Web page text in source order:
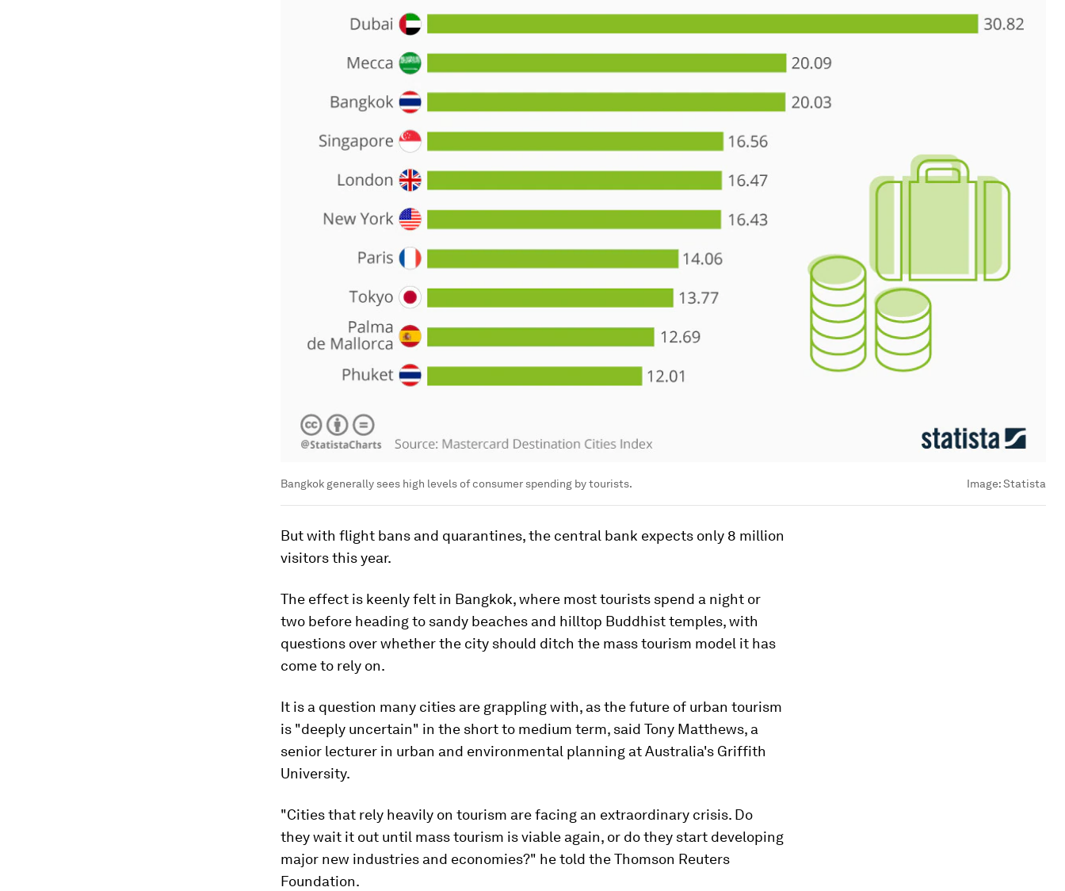
Bangkok generally sees high levels of consumer spending by tourists. Image:Statista
But with flight bans and quarantines, the central bank expects only 8 million
visitors this year.
The effect is keenly felt in Bangkok, where most tourists spend a night or
two before heading to sandy beaches and hilltop Buddhist temples, with
questions over whether the city should ditch the mass tourism model it has
come to rely on.
It is a question many cities are grappling with, as the future of urban tourism
is "deeply uncertain" in the short to medium term, said Tony Matthews, a
senior lecturer in urban and environmental planning at Australia's Griffith
University.
"Cities that rely heavily on tourism are facing an extraordinary crisis. Do
they wait it out until mass tourism is viable again, or do they start developing
major new industries and economies?" he told the Thomson Reuters
Foundation.